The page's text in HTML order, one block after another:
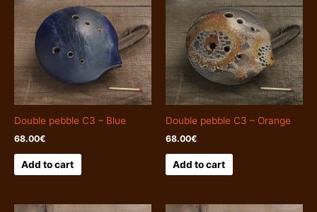
Double pebble C3 – Blue
68.00€
Add to cart
Double pebble C3 – Orange
68.00€
Add to cart